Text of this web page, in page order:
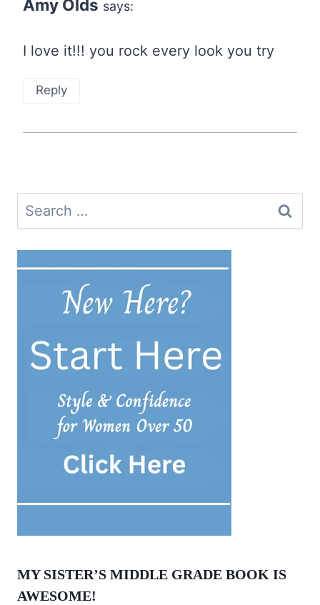
Amy Olds says:
I love it!!! you rock every look you try
Reply
Search
for:
MY SISTER’S MIDDLE GRADE BOOK IS
AWESOME!